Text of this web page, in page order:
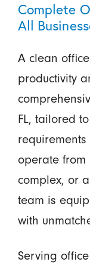
Complete
All
A clean
productivity
FL, tailored
requirements
operate from
complex, or
team is
with
Serving